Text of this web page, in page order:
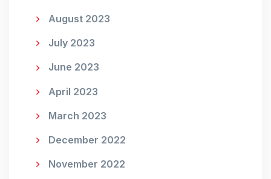
August 2023
July 2023
June 2023
April 2023
March 2023
December 2022
November 2022